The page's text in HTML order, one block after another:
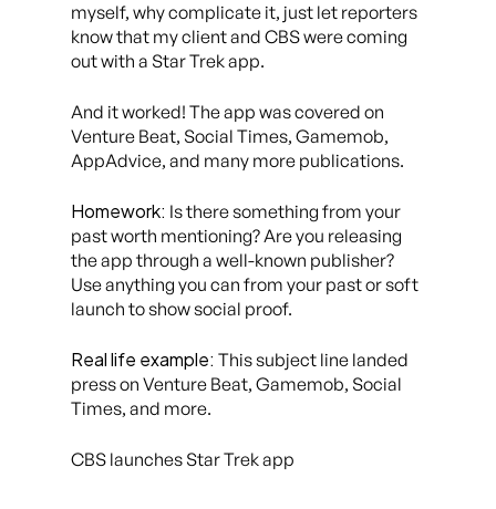
myself, why complicate it, just let reporters
know that my client and CBS were coming
out with a Star Trek app.
And it worked! The app was covered on
Venture Beat, Social Times, Gamemob,
AppAdvice, and many more publications.
Homework: Is there something from your
past worth mentioning? Are you releasing
the app through a well-known publisher?
Use anything you can from your past or soft
launch to show social proof.
Real life example: This subject line landed
press on Venture Beat, Gamemob, Social
Times, and more.
CBS launches Star Trek app